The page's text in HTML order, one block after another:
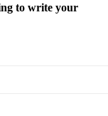
to write your